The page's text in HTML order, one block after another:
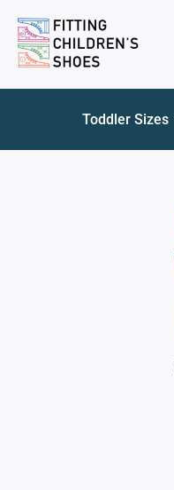
Toddler Sizes